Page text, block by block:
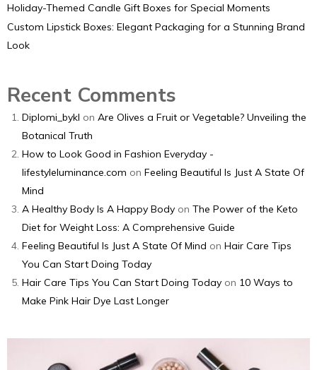
Holiday-Themed Candle Gift Boxes for Special Moments
Custom Lipstick Boxes: Elegant Packaging for a Stunning Brand
Look
Recent Comments
Diplomi_bykl on Are Olives a Fruit or Vegetable? Unveiling the
Botanical Truth
How to Look Good in Fashion Everyday -
lifestyleluminance.com on Feeling Beautiful Is Just A State Of
Mind
A Healthy Body Is A Happy Body on The Power of the Keto
Diet for Weight Loss: A Comprehensive Guide
Feeling Beautiful Is Just A State Of Mind on Hair Care Tips
You Can Start Doing Today
Hair Care Tips You Can Start Doing Today on 10 Ways to
Make Pink Hair Dye Last Longer